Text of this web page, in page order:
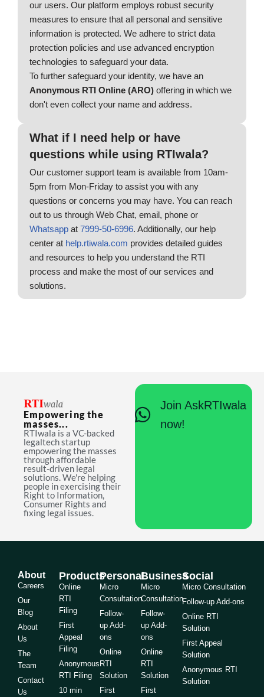
our users. Our platform employs robust security
measures to ensure that all personal and sensitive
information is protected. We adhere to strict data
protection policies and use advanced encryption
technologies to safeguard your data.
To further safeguard your identity, we have an
Anonymous RTI Online (ARO) offering in which we
don't even collect your name and address.
What if I need help or have
questions while using RTIwala?
Our customer support team is available from 10am-
5pm from Mon-Friday to assist you with any
questions or concerns you may have. You can reach
out to us through Web Chat, email, phone or
Whatsapp at 7999-50-6996. Additionally, our help
center at help.rtiwala.com provides detailed guides
and resources to help you understand the RTI
process and make the most of our services and
solutions.
Empowering the
masses...
RTIwala is a VC-backed
legaltech startup
empowering the masses
through affordable
result-driven legal
solutions. We're helping
people in exercising their
Right to Information,
Consumer Rights and
fixing legal issues.
Join AskRTIwala
now!
About
Careers
Our
Blog
About
Us
The
Team
Contact
Us
Products
Online
RTI
Filing
First
Appeal
Filing
Anonymous
RTI Filing
10 min
Personal
Micro
Consultation
Follow-
up Add-
ons
Online
RTI
Solution
First
Business
Micro
Consultation
Follow-
up Add-
ons
Online
RTI
Solution
First
Social
Micro Consultation
Follow-up Add-ons
Online RTI
Solution
First Appeal
Solution
Anonymous RTI
Solution